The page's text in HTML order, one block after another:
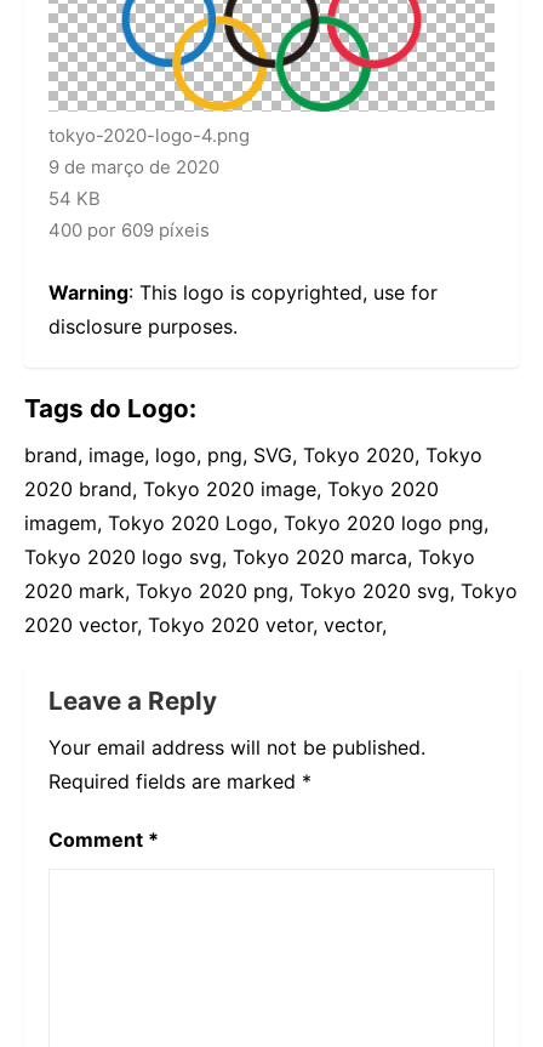
tokyo-2020-logo-4.png
9 de março de 2020
54 KB
400 por 609 píxeis
Warning: This logo is copyrighted, use for
disclosure purposes.
Tags do Logo:
brand, image, logo, png, SVG, Tokyo 2020, Tokyo
2020 brand, Tokyo 2020 image, Tokyo 2020
imagem, Tokyo 2020 Logo, Tokyo 2020 logo png,
Tokyo 2020 logo svg, Tokyo 2020 marca, Tokyo
2020 mark, Tokyo 2020 png, Tokyo 2020 svg, Tokyo
2020 vector, Tokyo 2020 vetor, vector,
Leave a Reply
Your email address will not be published.
Required fields are marked *
Comment *